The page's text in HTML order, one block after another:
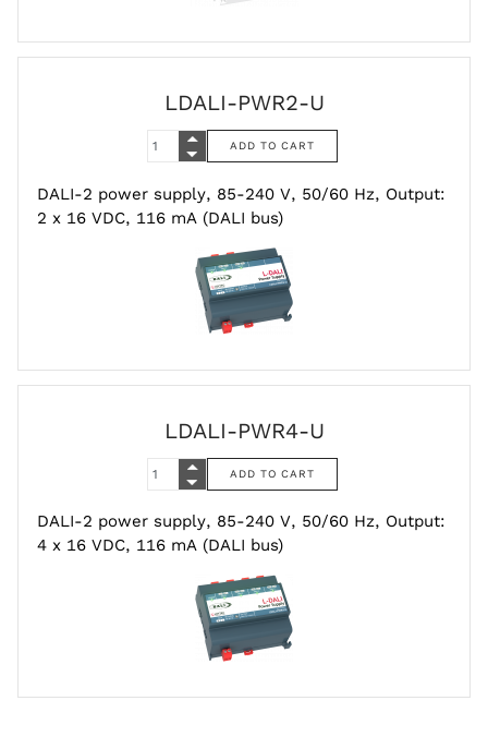
LDALI-PWR2-U
DALI-2 power supply, 85-240 V, 50/60 Hz, Output:
2 x 16 VDC, 116 mA (DALI bus)
LDALI-PWR4-U
DALI-2 power supply, 85-240 V, 50/60 Hz, Output:
4 x 16 VDC, 116 mA (DALI bus)